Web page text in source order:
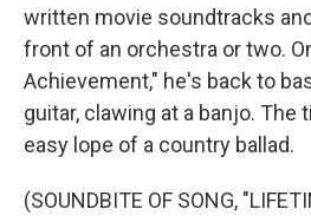
written movie soundtracks
front of an orchestra or two.
Achievement," he's back to
guitar, clawing at a banjo. The
easy lope of a country ballad.
(SOUNDBITE OF SONG,